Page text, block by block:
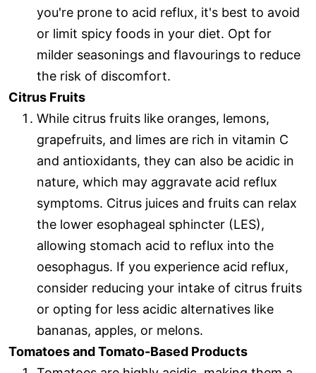
you're prone to acid reflux, it's best to avoid
or limit spicy foods in your diet. Opt for
milder seasonings and flavourings to reduce
the risk of discomfort.
Citrus Fruits
While citrus fruits like oranges, lemons,
grapefruits, and limes are rich in vitamin C
and antioxidants, they can also be acidic in
nature, which may aggravate acid reflux
symptoms. Citrus juices and fruits can relax
the lower esophageal sphincter (LES),
allowing stomach acid to reflux into the
oesophagus. If you experience acid reflux,
consider reducing your intake of citrus fruits
or opting for less acidic alternatives like
bananas, apples, or melons.
Tomatoes and Tomato-Based Products